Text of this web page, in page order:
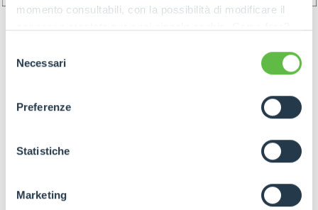
momento consultabili, con la possibilità di modificare il
ogni pagina, selezionare "Modifichi il suo consenso" e
dell'informativa completa nel footer presente in ogni
pagina. Per esercitare i diritti riconosciuti all'interessato ai
GDPR abbiamo predisposto una
apposita procedura.
delNecessari
Preferenze
Statistiche
Marketing
GOODS PREPARATION
- Identify items and goods by the above